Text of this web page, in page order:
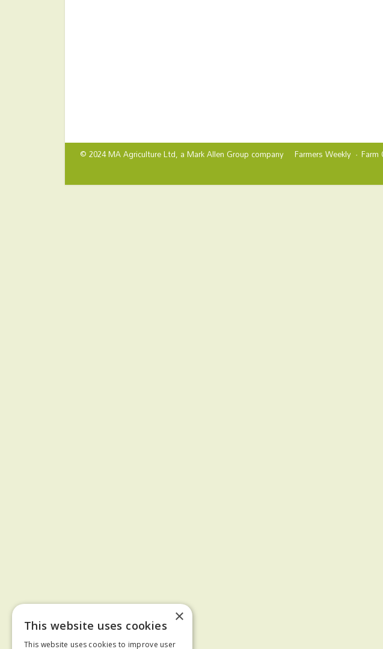
© 2024 MA Agriculture Ltd, aMark Allen Group company Farmers Weekly Farm
×
This website uses cookies
This website uses cookies to improve user